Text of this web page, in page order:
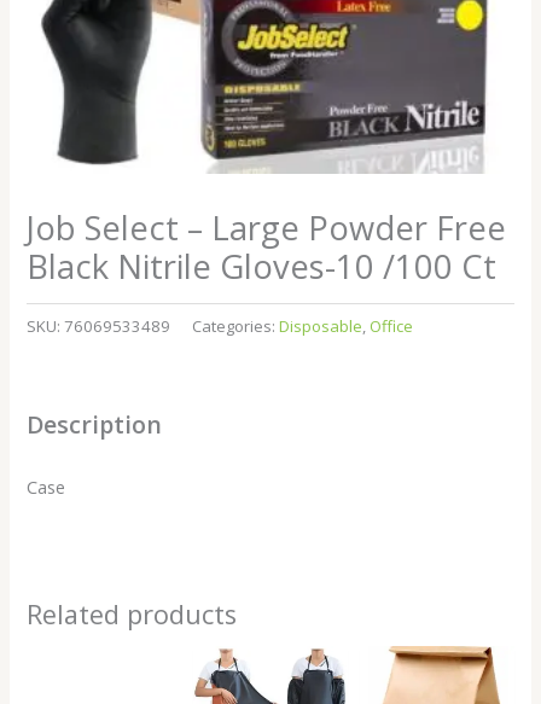
Job Select – Large Powder Free
Black Nitrile Gloves-10 /100 Ct
SKU:76069533489 Categories:Disposable, Office
Description
Case
Related products